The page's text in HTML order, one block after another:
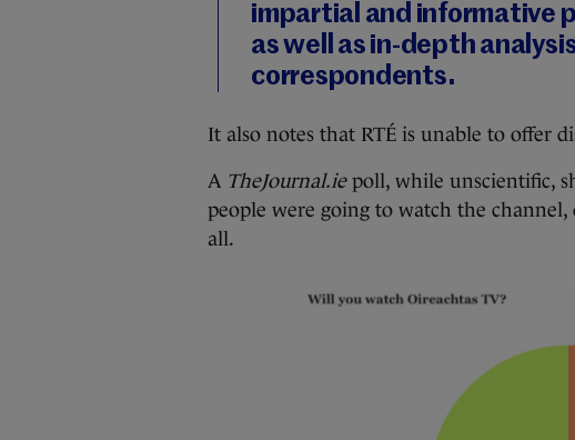
impartial and informative
as well as in-depth
correspondents.
It also notes that RTÉ is unable to offer
A TheJournal.iepoll, while unscientific,
people were going to watch the
all.